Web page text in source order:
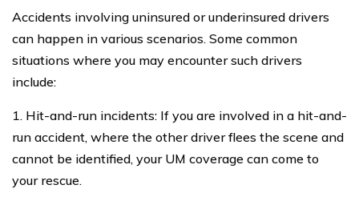
Accidents involving uninsured or underinsured drivers
can happen in various scenarios. Some common
situations where you may encounter such drivers
include:
1. Hit-and-run incidents: If you are involved in a hit-and-
run accident, where the other driver flees the scene and
cannot be identified, your UM coverage can come to
your rescue.